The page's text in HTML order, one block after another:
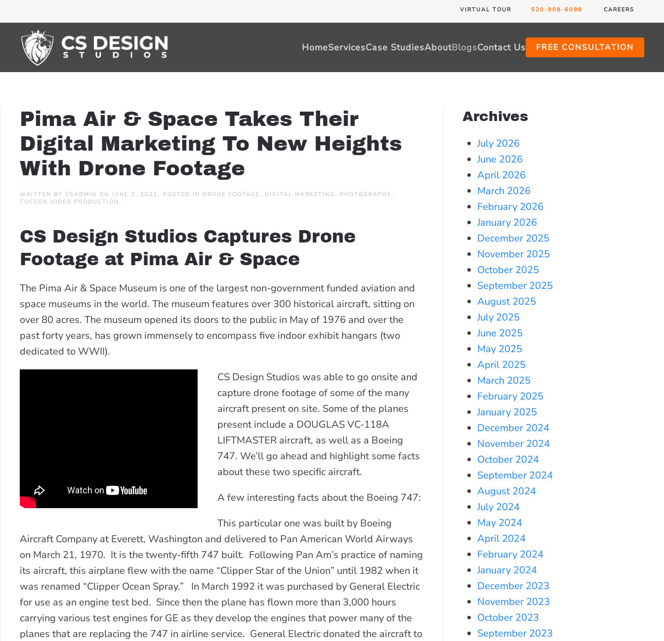
VIRTUAL TOUR 520-908-6088 CAREERS
HomeServicesCase StudiesAboutBlogsContact Us FREE CONSULTATION
Pima Air & Space Takes Their
Digital Marketing To New Heights
With Drone Footage
WRITTEN BY CSADMIN ON JUNE 3, 2021 . POSTED IN DRONE FOOTAGE, DIGITAL MARKETING , PHOTOGRAPHY,
TUCSON VIDEO PRODUCTION .
CS Design Studios Captures Drone
Footage at Pima Air & Space
The Pima Air & Space Museum is one of the largest non-government funded aviation and
space museums in the world. The museum features over 300 historical aircraft, sitting on
over 80 acres. The museum opened its doors to the public in May of 1976 and over the
past forty years, has grown immensely to encompass five indoor exhibit hangars (two
dedicated to WWII).
CS Design Studios was able to go onsite and
capture drone footage of some of the many
aircraft present on site. Some of the planes
present include a DOUGLAS VC-118A
LIFTMASTER aircraft, as well as a Boeing
747. We’ll go ahead and highlight some facts
about these two specific aircraft.
A few interesting facts about the Boeing 747:
This particular one was built by Boeing
Aircraft Company at Everett, Washington and delivered to Pan American World Airways
on March 21, 1970. It is the twenty-fifth 747 built. Following Pan Am’s practice of naming
its aircraft, this airplane flew with the name “Clipper Star of the Union” until 1982 when it
was renamed “Clipper Ocean Spray.” In March 1992 it was purchased by General Electric
for use as an engine test bed. Since then the plane has flown more than 3,000 hours
carrying various test engines for GE as they develop the engines that power many of the
planes that are replacing the 747 in airline service. General Electric donated the aircraft to
Archives
July 2026
June 2026
April 2026
March 2026
February 2026
January 2026
December 2025
November 2025
October 2025
September 2025
August 2025
July 2025
June 2025
May 2025
April 2025
March 2025
February 2025
January 2025
December 2024
November 2024
October 2024
September 2024
August 2024
July 2024
May 2024
April 2024
February 2024
January 2024
December 2023
November 2023
October 2023
September 2023